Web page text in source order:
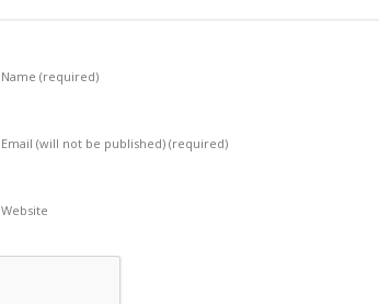
Name(required)
Email (will not be published)(required)
Website